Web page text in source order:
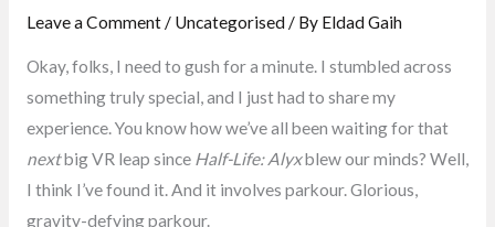
Leave a Comment / Uncategorised/ By Eldad Gaih
Okay, folks, I need to gush for a minute. I stumbled across
something truly special, and I just had to share my
experience. You know how we’ve all been waiting for that
nextbig VR leap since Half-Life: Alyxblew our minds? Well,
I think I’ve found it. And it involves parkour. Glorious,
gravity-defying parkour.